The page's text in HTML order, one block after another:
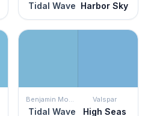
Tidal Wave Harbor Sky
Benjamin Moore
Tidal Wave
Valspar
High Seas